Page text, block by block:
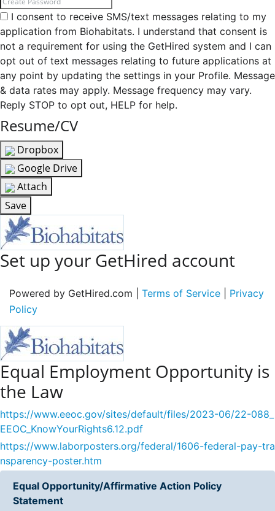
I consent to receive SMS/text messages relating to my
application from Biohabitats. I understand that consent is
not a requirement for using the GetHired system and I can
opt out of text messages relating to future applications at
any point by updating the settings in your Profile. Message
& data rates may apply. Message frequency may vary.
Reply STOP to opt out, HELP for help.
Resume/CV
Dropbox
Google Drive
Attach
Save
Set up your GetHired account
Powered by GetHired.com | Terms of Service
Privacy
Policy
Equal Employment Opportunity is
the Law
https://www.eeoc.gov/sites/default/files/2023-06/22-088_
EEOC_KnowYourRights6.12.pdf
https://www.laborposters.org/federal/1606-federal-pay-tra
nsparency-poster.htm
Equal Opportunity/Affirmative Action Policy
Statement